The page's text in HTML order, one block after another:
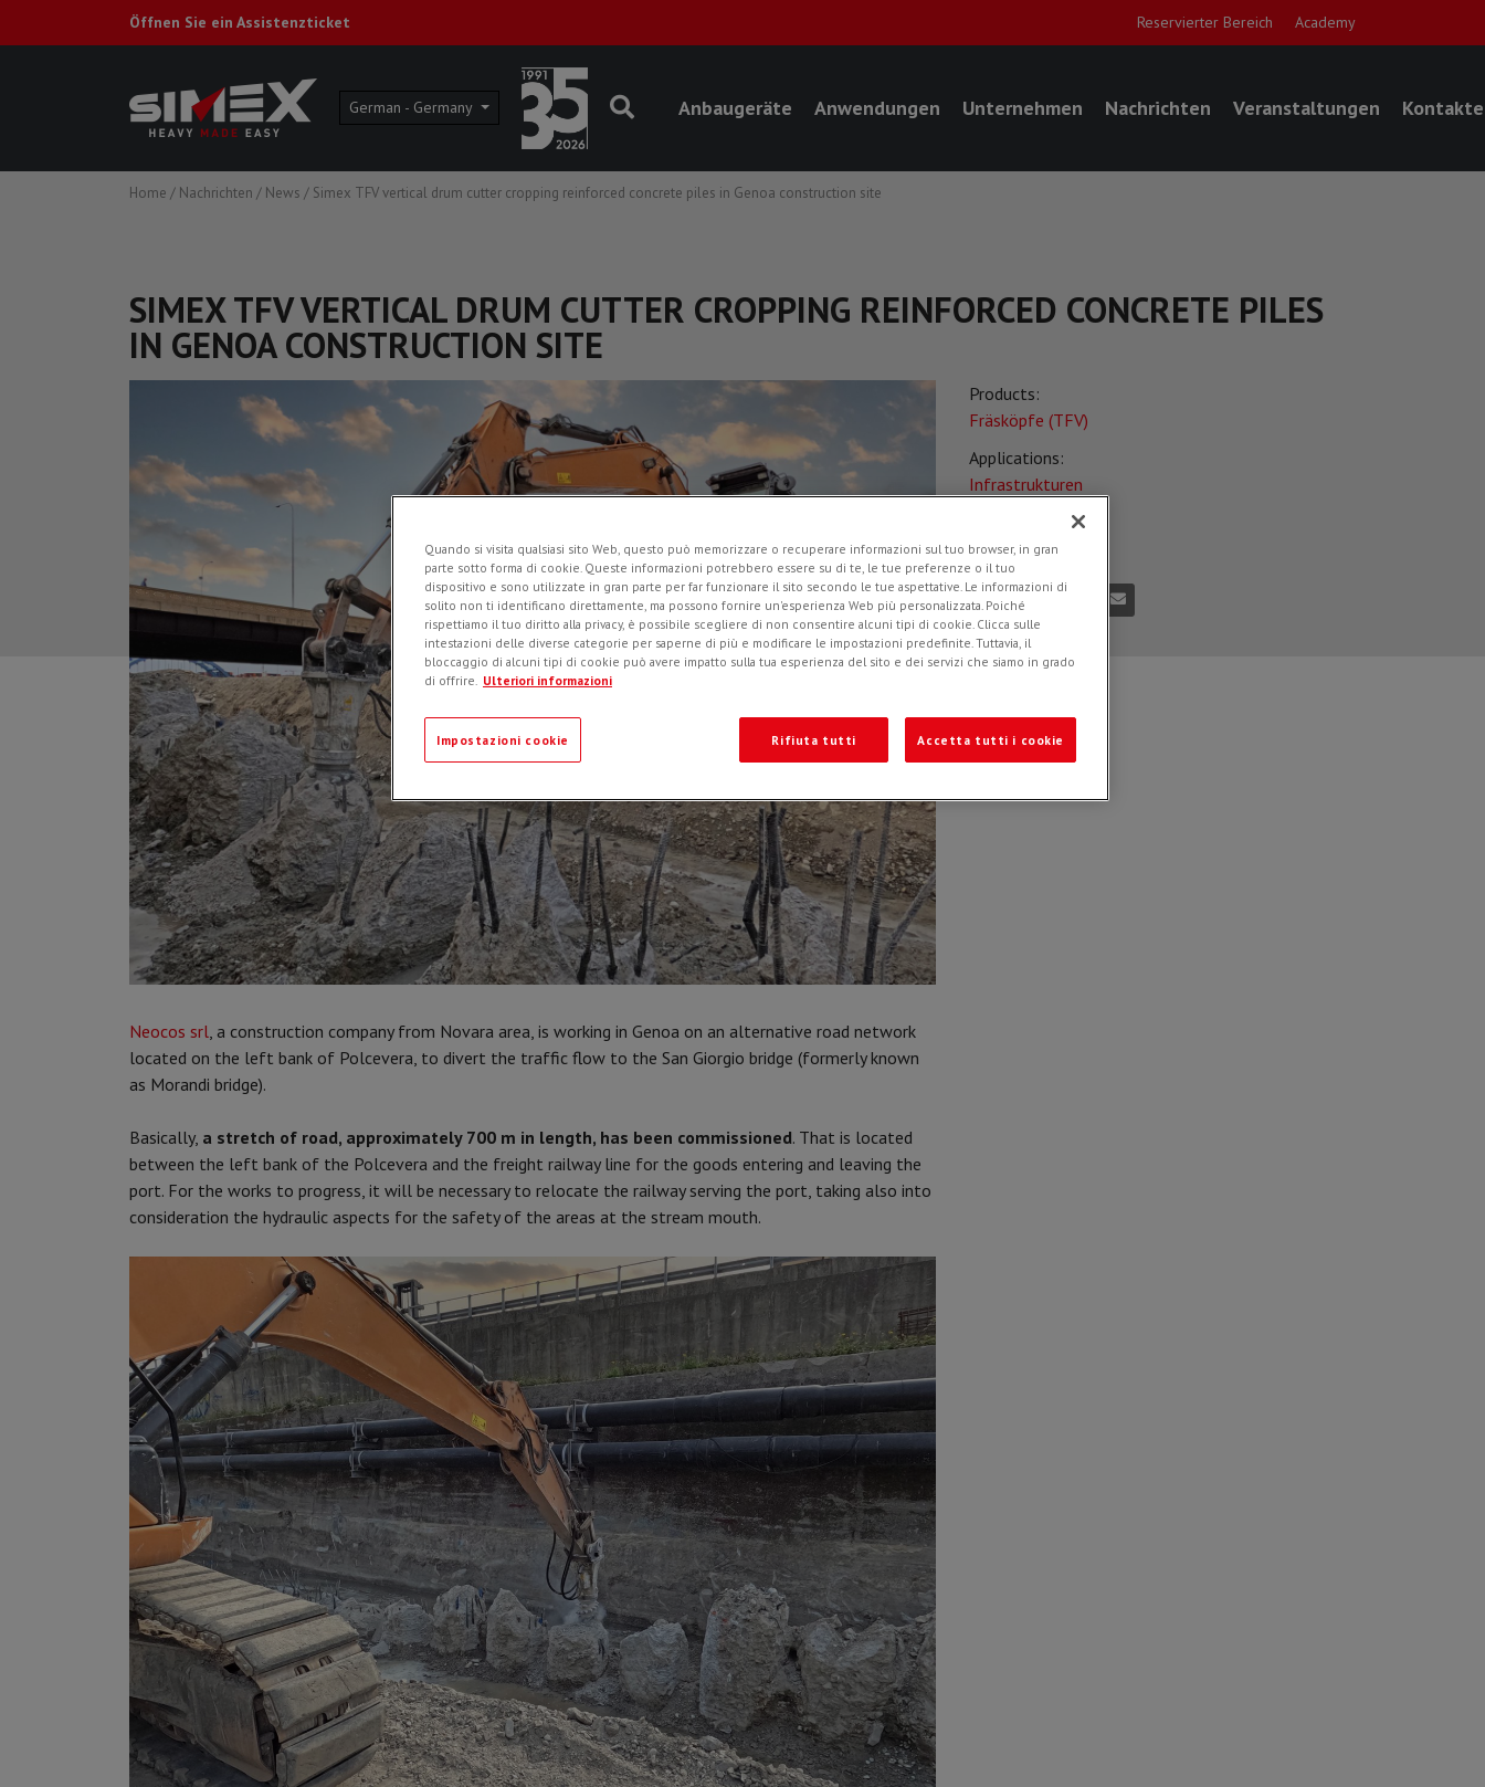
Öffnen Sie ein Assistenzticket Reservierter Bereich Academy
German - Germany Anbaugeräte Anwendungen Unternehmen Nachrichten Veranstaltungen Kontakte
Home / Nachrichten / News / Simex TFV vertical drum cutter cropping reinforced concrete piles in Genoa construction site
SIMEX TFV VERTICAL DRUM CUTTER CROPPING REINFORCED CONCRETE PILES
IN GENOA CONSTRUCTION SITE
Products:
Fräsköpfe (TFV)
Applications:
Infrastrukturen
News
on04.05.2022
Neocos srl, a construction company from Novara area, is working in Genoa on an alternative road network
located on the left bank of Polcevera, to divert the traffic flow to the San Giorgio bridge (formerly known
as Morandi bridge).
Basically, a stretch of road, approximately 700 m in length, has been commissioned. That is located
between the left bank of the Polcevera and the freight railway line for the goods entering and leaving the
port. For the works to progress, it will be necessary to relocate the railway serving the port, taking also into
consideration the hydraulic aspects for the safety of the areas at the stream mouth.
Quando si visita qualsiasi sito Web, questo può memorizzare o recuperare informazioni sul tuo browser, in gran
parte sotto forma di cookie. Queste informazioni potrebbero essere su di te, le tue preferenze o il tuo
dispositivo e sono utilizzate in gran parte per far funzionare il sito secondo le tue aspettative. Le informazioni di
solito non ti identificano direttamente, ma possono fornire un'esperienza Web più personalizzata. Poiché
rispettiamo il tuo diritto alla privacy, è possibile scegliere di non consentire alcuni tipi di cookie. Clicca sulle
intestazioni delle diverse categorie per saperne di più e modificare le impostazioni predefinite. Tuttavia, il
bloccaggio di alcuni tipi di cookie può avere impatto sulla tua esperienza del sito e dei servizi che siamo in grado
di offrire. Ulteriori informazioni
Impostazioni cookie Rifiuta tutti Accetta tutti i cookie